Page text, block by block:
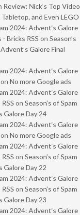
Review: Nick’s Top Video
and Even LEGO
2024: Advent’s Galore
Bricks RSS on Season’s
Galore Final
2024: Advent’s Galore
on No more Google ads
2024: Advent’s Galore
on Season’s of Spam
Galore Day 24
2024: Advent’s Galore
on No more Google ads
2024: Advent’s Galore
on Season’s of Spam
Galore Day 22
2024: Advent’s Galore
on Season’s of Spam
Galore Day 23
2024: Advent’s Galore